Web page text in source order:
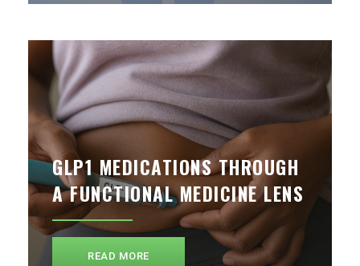
GLP1 MEDICATIONS THROUGH
A FUNCTIONAL MEDICINE LENS
READ MORE